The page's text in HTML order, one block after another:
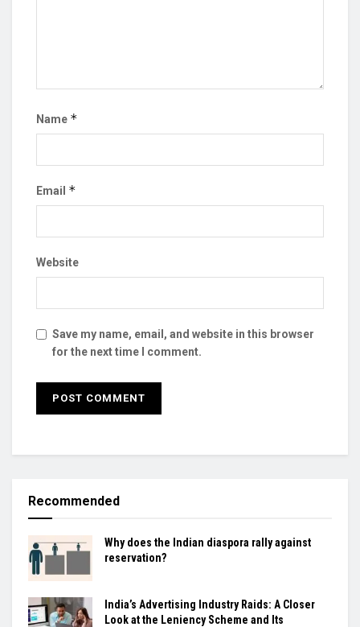
Name *
Email *
Website
Save my name, email, and website in this browser
for the next time I comment.
Recommended
Why does the Indian diaspora rally against
reservation?
India’s Advertising Industry Raids: A Closer
Look at the Leniency Scheme and Its